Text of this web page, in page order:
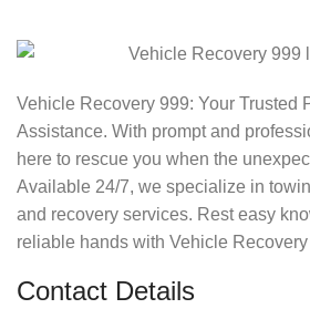
Vehicle Recovery 999: Your Trusted
Assistance. With prompt and
here to rescue you when the
Available 24/7, we specialize in
and recovery services. Rest easy
reliable hands with Vehicle Recovery
Contact Details